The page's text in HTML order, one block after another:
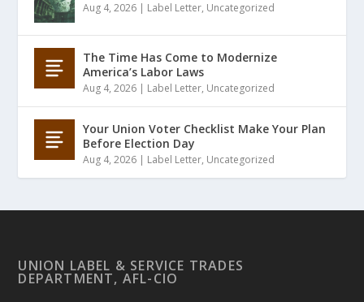
Aug 4, 2026 | Label Letter, Uncategorized
The Time Has Come to Modernize
America’s Labor Laws
Aug 4, 2026 | Label Letter, Uncategorized
Your Union Voter Checklist Make Your Plan
Before Election Day
Aug 4, 2026 | Label Letter, Uncategorized
UNION LABEL & SERVICE TRADES
DEPARTMENT, AFL-CIO